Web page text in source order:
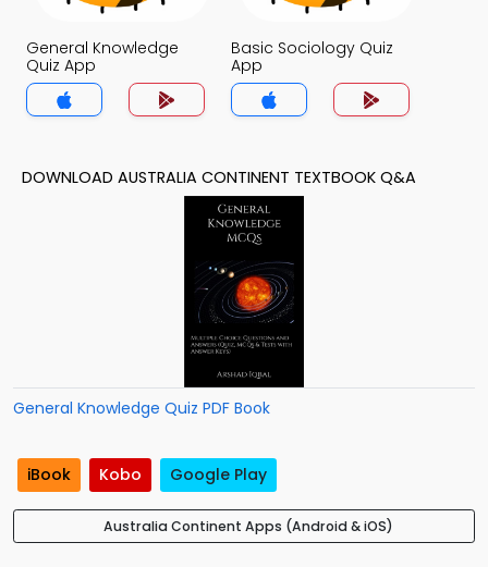
General Knowledge
Quiz App
Basic Sociology Quiz
App
DOWNLOAD AUSTRALIA CONTINENT TEXTBOOK Q&A
General Knowledge Quiz PDF Book
iBook Kobo Google Play
Australia Continent Apps (Android & iOS)